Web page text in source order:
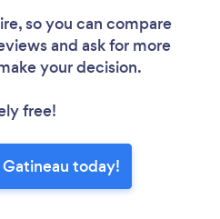
so you can compare
and ask for more
your decision.
free!
today!